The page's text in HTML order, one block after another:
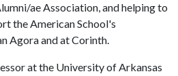
ae Association, and helping to
the American School's
Agora and at Corinth.
at the University of Arkansas